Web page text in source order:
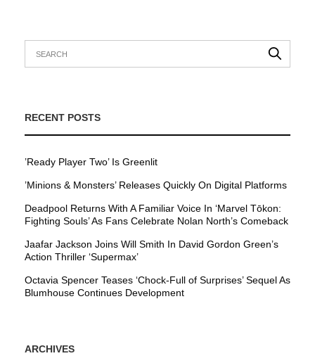
RECENT POSTS
’Ready Player Two’ Is Greenlit
’Minions & Monsters’ Releases Quickly On Digital Platforms
Deadpool Returns With A Familiar Voice In ‘Marvel Tōkon:
Fighting Souls’ As Fans Celebrate Nolan North’s Comeback
Jaafar Jackson Joins Will Smith In David Gordon Green’s
Action Thriller ‘Supermax’
Octavia Spencer Teases ‘Chock-Full of Surprises’ Sequel As
Blumhouse Continues Development
ARCHIVES